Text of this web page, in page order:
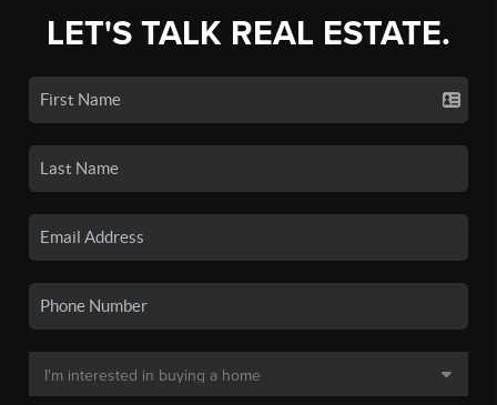
LET'S TALK REAL ESTATE.